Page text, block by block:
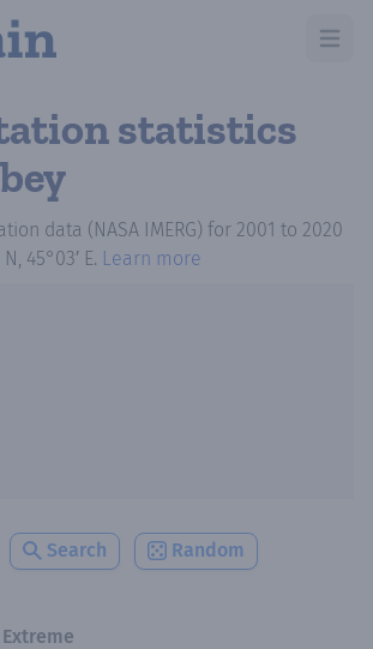
Open
statistics
data (NASA IMERG) for 2001 to 2020
N, 45°03′ E. Learn more
Search Random
Extreme